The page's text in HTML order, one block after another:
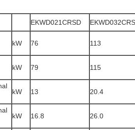
EKWD021CRSD
kW 76 113
kW 79 115
kW 13 20.4
kW 16.8 26.0